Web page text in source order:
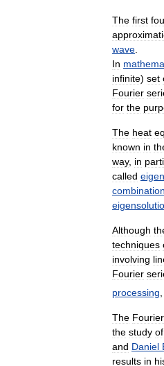
The first
wave
In
infinite) set
Fourier
for the
The heat
known in
way, in
called
combination
Although
techniques
involving
Fourier
processing
The Fourier
the study of
and Daniel
results in